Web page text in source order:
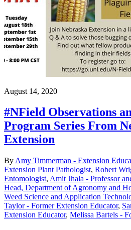
August 14, 2020
#NField Observations
Program Series From
Extension
By Amy Timmerman - Extension
Extension Plant Pathologist, Robert
Entomologist, Amit Jhala - Professor
Head, Department of Agronomy and
Weed Science and Application
Taylor - Former Extension Educator,
Extension Educator, Melissa Bartels -